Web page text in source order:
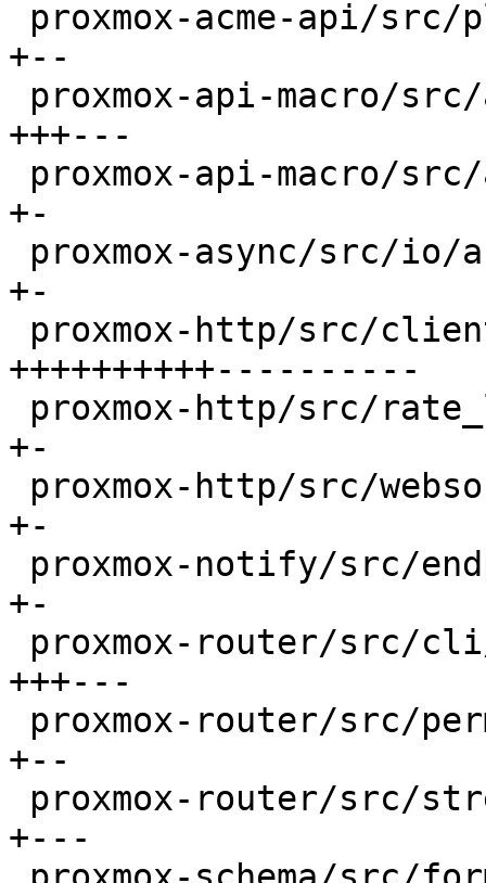
+--
+++---
+-
+-
++++++++++----------
+-
+-
+-
+++---
+--
+---